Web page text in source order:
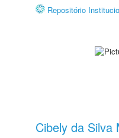
Repositório
Cibely da Silva